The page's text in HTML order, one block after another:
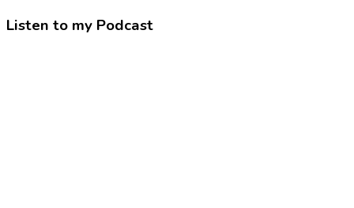
Listen to my Podcast